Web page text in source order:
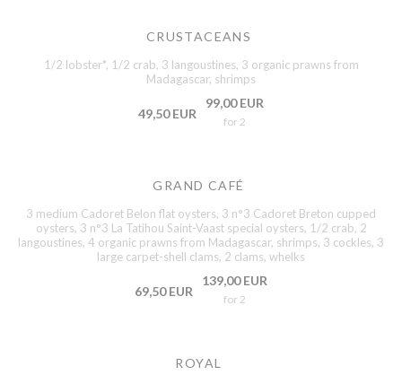
CRUSTACEANS
1/2 lobster*, 1/2 crab, 3 langoustines, 3 organic prawns from
Madagascar, shrimps
49,50 EUR
99,00 EUR
for 2
GRAND CAFÉ
3 medium Cadoret Belon flat oysters, 3 n°3 Cadoret Breton cupped
oysters, 3 n°3 La Tatihou Saint-Vaast special oysters, 1/2 crab, 2
langoustines, 4 organic prawns from Madagascar, shrimps, 3 cockles, 3
large carpet-shell clams, 2 clams, whelks
69,50 EUR
139,00 EUR
for 2
ROYAL